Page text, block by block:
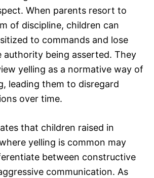
When parents resort to
of discipline, children can
to commands and lose
authority being asserted. They
yelling as a normative way of
leading them to disregard
over time.
that children raised in
yelling is common may
between constructive
communication. As